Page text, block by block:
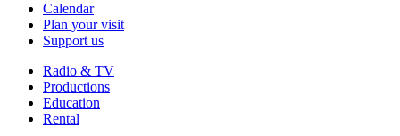
Calendar
Plan your visit
Support us
Radio & TV
Productions
Education
Rental